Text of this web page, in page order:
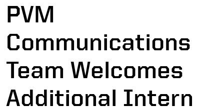
PVM
Communications
Team Welcomes
Additional Intern